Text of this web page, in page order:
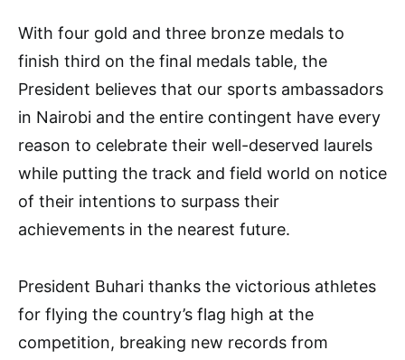
With four gold and three bronze medals to
finish third on the final medals table, the
President believes that our sports ambassadors
in Nairobi and the entire contingent have every
reason to celebrate their well-deserved laurels
while putting the track and field world on notice
of their intentions to surpass their
achievements in the nearest future.
President Buhari thanks the victorious athletes
for flying the country’s flag high at the
competition, breaking new records from